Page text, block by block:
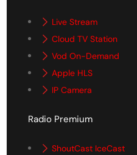
Live Stream
Cloud TV Station
Vod On-Demand
Apple HLS
IP Camera
Radio Premium
ShoutCast IceCast